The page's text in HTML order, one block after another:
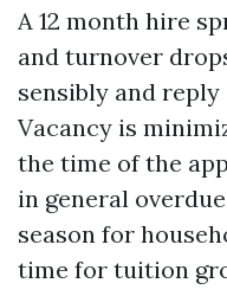
A 12 month hire
and turnover
sensibly and
Vacancy is
the time of the
in general
season for
time for tuition